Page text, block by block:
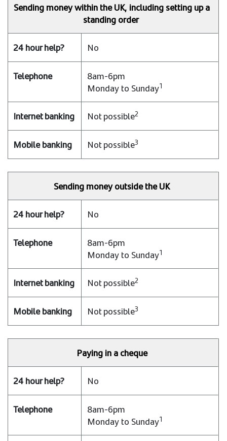
Sending money within the UK, including setting up a
standing order
No
8am-6pm
Monday to Sunday1
Not possible2
Not possible3
Sending money outside the UK
No
8am-6pm
Monday to Sunday1
Not possible2
Not possible3
Paying in a cheque
No
8am-6pm
Monday to Sunday1